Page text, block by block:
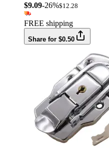
$9.09-26%$12.28
FREE shipping
Share for $0.50